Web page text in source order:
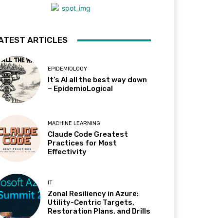
ARTICLES
EPIDEMIOLOGY
It’s AI all the best way down
– EpidemioLogical
MACHINE LEARNING
Claude Code Greatest
Practices for Most
Effectivity
IT
Zonal Resiliency in Azure:
Utility-Centric Targets,
Restoration Plans, and Drills